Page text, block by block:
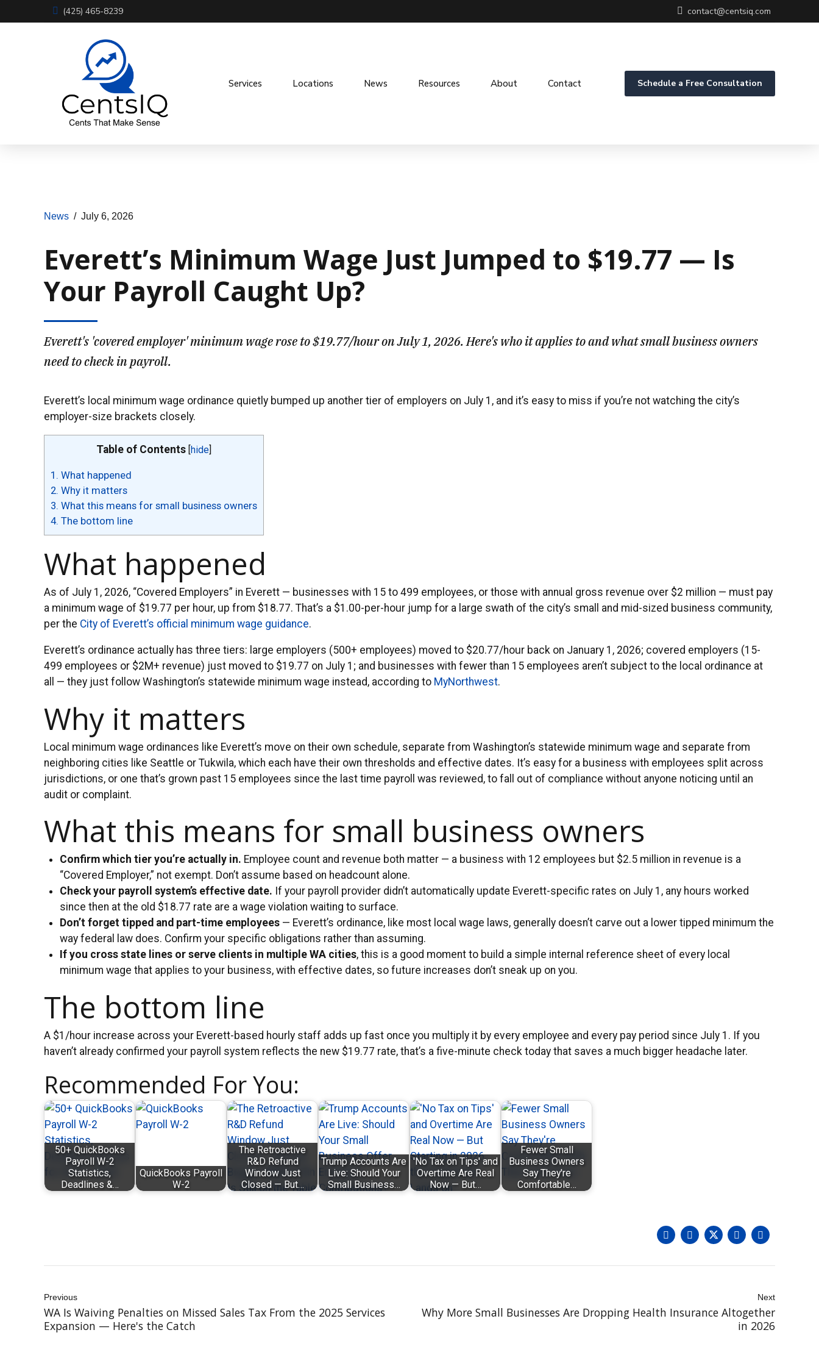
(425) 465-8239 contact@centsiq.com
Schedule a Free Consultation
Services Locations News Resources About Contact
News July 6, 2026
Everett’s Minimum Wage Just Jumped to $19.77 — Is
Your Payroll Caught Up?
Everett's 'covered employer' minimum wage rose to $19.77/hour on July 1, 2026. Here's who it applies to and what small business owners
need to check in payroll.
Everett’s local minimum wage ordinance quietly bumped up another tier of employers on July 1, and it’s easy to miss if you’re not watching the city’s
employer-size brackets closely.
Table of Contents hide
1. What happened
2. Why it matters
3. What this means for small business owners
4. The bottom line
What happened
As of July 1, 2026, “Covered Employers” in Everett — businesses with 15 to 499 employees, or those with annual gross revenue over $2 million — must pay
a minimum wage of $19.77 per hour, up from $18.77. That’s a $1.00-per-hour jump for a large swath of the city’s small and mid-sized business community,
per the City of Everett’s official minimum wage guidance.
Everett’s ordinance actually has three tiers: large employers (500+ employees) moved to $20.77/hour back on January 1, 2026; covered employers (15-
499 employees or $2M+ revenue) just moved to $19.77 on July 1; and businesses with fewer than 15 employees aren’t subject to the local ordinance at
all — they just follow Washington’s statewide minimum wage instead, according to MyNorthwest.
Why it matters
Local minimum wage ordinances like Everett’s move on their own schedule, separate from Washington’s statewide minimum wage and separate from
neighboring cities like Seattle or Tukwila, which each have their own thresholds and effective dates. It’s easy for a business with employees split across
jurisdictions, or one that’s grown past 15 employees since the last time payroll was reviewed, to fall out of compliance without anyone noticing until an
audit or complaint.
What this means for small business owners
Confirm which tier you’re actually in. Employee count and revenue both matter — a business with 12 employees but $2.5 million in revenue is a
“Covered Employer,” not exempt. Don’t assume based on headcount alone.
Check your payroll system’s effective date. If your payroll provider didn’t automatically update Everett-specific rates on July 1, any hours worked
since then at the old $18.77 rate are a wage violation waiting to surface.
Don’t forget tipped and part-time employees — Everett’s ordinance, like most local wage laws, generally doesn’t carve out a lower tipped minimum the
way federal law does. Confirm your specific obligations rather than assuming.
If you cross state lines or serve clients in multiple WA cities, this is a good moment to build a simple internal reference sheet of every local
minimum wage that applies to your business, with effective dates, so future increases don’t sneak up on you.
The bottom line
A $1/hour increase across your Everett-based hourly staff adds up fast once you multiply it by every employee and every pay period since July 1. If you
haven’t already confirmed your payroll system reflects the new $19.77 rate, that’s a five-minute check today that saves a much bigger headache later.
Recommended For You:
50+ QuickBooks
Payroll W-2
Statistics,
Deadlines &…
QuickBooks Payroll
W-2
The Retroactive
R&D Refund
Window Just
Closed — But…
Trump Accounts Are
Live: Should Your
Small Business…
'No Tax on Tips' and
Overtime Are Real
Now — But…
Fewer Small
Business Owners
Say They're
Comfortable…
Previous
WA Is Waiving Penalties on Missed Sales Tax From the 2025 Services
Expansion — Here's the Catch
Next
Why More Small Businesses Are Dropping Health Insurance Altogether
in 2026